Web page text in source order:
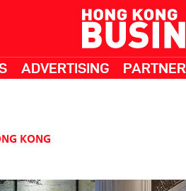
ADVERTISING PARTNER
KONG